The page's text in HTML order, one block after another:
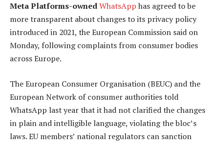
Meta Platforms-ownedWhatsApp has agreed to be
more transparent about changes to its privacy policy
introduced in 2021, the European Commission said on
Monday, following complaints from consumer bodies
across Europe.
The European Consumer Organisation (BEUC) and the
European Network of consumer authorities told
WhatsApp last year that it had not clarified the changes
in plain and intelligible language, violating the bloc’s
laws. EU members’ national regulators can sanction